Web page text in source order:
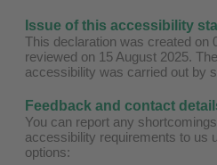
Issue of this accessibility
This declaration was created on
reviewed on 15 August 2025.
accessibility was carried out by
Feedback and contact
You can report any
accessibility requirements to us
options: